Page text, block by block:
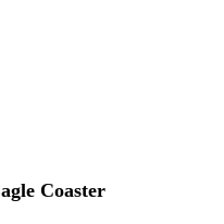
Coaster